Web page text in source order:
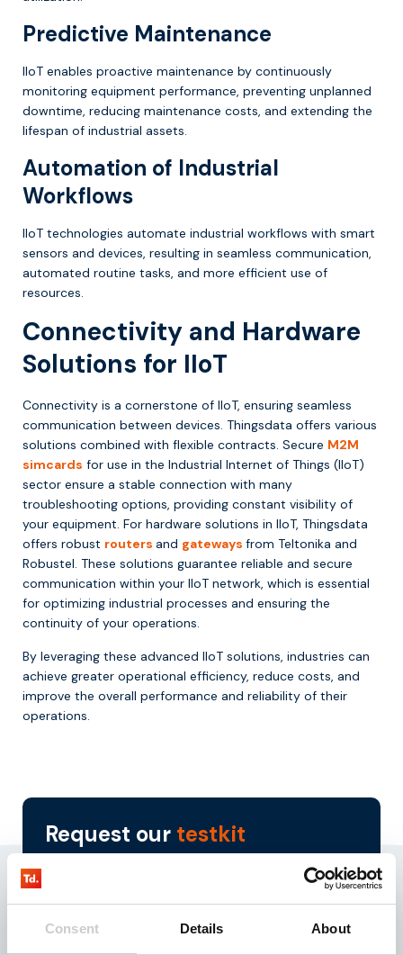
Consent Details About
Predictive Maintenance
IIoT enables proactive maintenance by continuously
monitoring equipment performance, preventing unplanned
downtime, reducing maintenance costs, and extending the
lifespan of industrial assets.
Automation of Industrial
Workflows
IIoT technologies automate industrial workflows with smart
sensors and devices, resulting in seamless communication,
automated routine tasks, and more efficient use of
resources.
Connectivity and Hardware
Solutions for IIoT
Connectivity is a cornerstone of IIoT, ensuring seamless
communication between devices. Thingsdata offers various
solutions combined with flexible contracts. Secure M2M
simcards for use in the Industrial Internet of Things (IIoT)
sector ensure a stable connection with many
troubleshooting options, providing constant visibility of
your equipment. For hardware solutions in IIoT, Thingsdata
offers robust routers and gateways from Teltonika and
Robustel. These solutions guarantee reliable and secure
communication within your IIoT network, which is essential
for optimizing industrial processes and ensuring the
continuity of your operations.
By leveraging these advanced IIoT solutions, industries can
achieve greater operational efficiency, reduce costs, and
improve the overall performance and reliability of their
operations.
Request our testkit
Need reliable IoT SIM cards? Request our test kit for